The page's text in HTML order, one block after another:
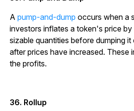
A pump-and-dump occurs when a
investors inflates a token's price by
sizable quantities before dumping
after prices have increased. These
the profits.
36. Rollup